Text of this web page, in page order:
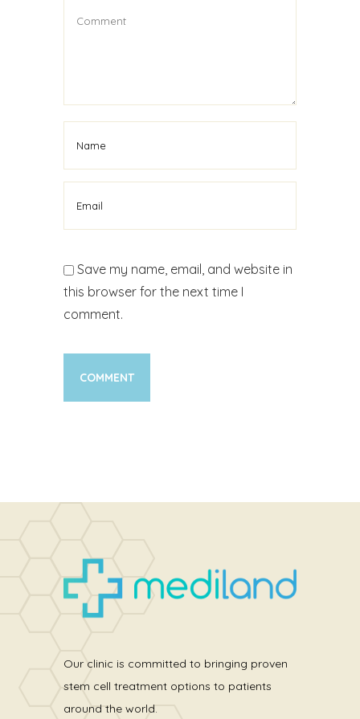
Save my name, email, and website in
this browser for the next time I
comment.
Our clinic is committed to bringing proven
stem cell treatment options to patients
around the world.